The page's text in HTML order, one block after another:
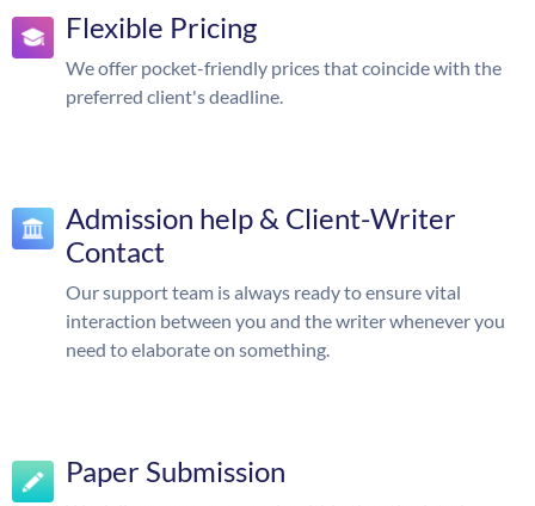
Flexible Pricing
We offer pocket-friendly prices that coincide with the
preferred client's deadline.
Admission help & Client-Writer
Contact
Our support team is always ready to ensure vital
interaction between you and the writer whenever you
need to elaborate on something.
Paper Submission